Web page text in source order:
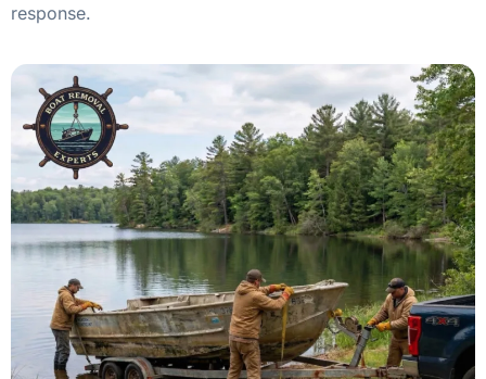
response.